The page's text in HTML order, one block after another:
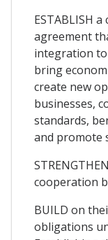
ESTABLISH
agreement
integration
bring
create new
businesses,
standards,
and promote
cooperation
BUILD on
obligations